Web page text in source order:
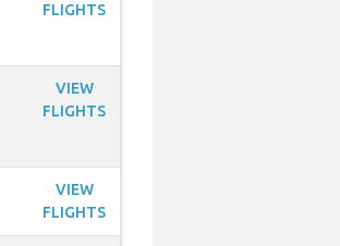
FLIGHTS
VIEW
FLIGHTS
VIEW
FLIGHTS